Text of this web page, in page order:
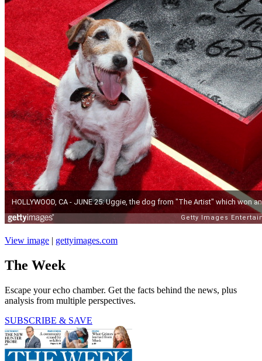
View image | gettyimages.com
The Week
Escape your echo chamber. Get the facts behind the news, plus
analysis from multiple perspectives.
SUBSCRIBE & SAVE